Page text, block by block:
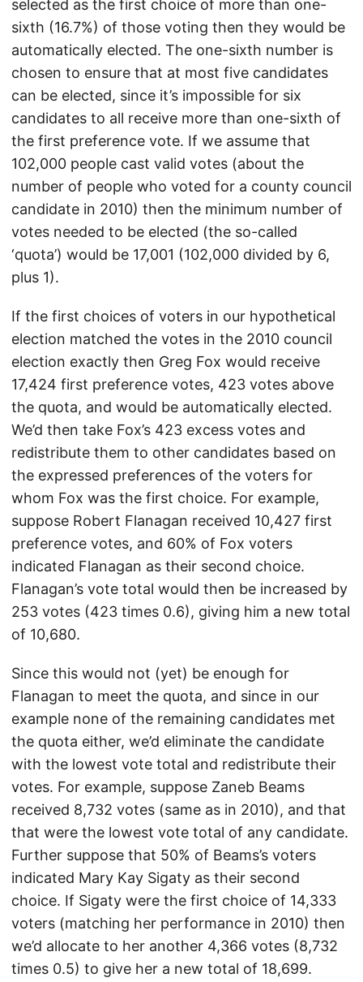
selected as the first choice of more than one-
sixth (16.7%) of those voting then they would be
automatically elected. The one-sixth number is
chosen to ensure that at most five candidates
can be elected, since it’s impossible for six
candidates to all receive more than one-sixth of
the first preference vote. If we assume that
102,000 people cast valid votes (about the
number of people who voted for a county council
candidate in 2010) then the minimum number of
votes needed to be elected (the so-called
‘quota’) would be 17,001 (102,000 divided by 6,
plus 1).
If the first choices of voters in our hypothetical
election matched the votes in the 2010 council
election exactly then Greg Fox would receive
17,424 first preference votes, 423 votes above
the quota, and would be automatically elected.
We’d then take Fox’s 423 excess votes and
redistribute them to other candidates based on
the expressed preferences of the voters for
whom Fox was the first choice. For example,
suppose Robert Flanagan received 10,427 first
preference votes, and 60% of Fox voters
indicated Flanagan as their second choice.
Flanagan’s vote total would then be increased by
253 votes (423 times 0.6), giving him a new total
of 10,680.
Since this would not (yet) be enough for
Flanagan to meet the quota, and since in our
example none of the remaining candidates met
the quota either, we’d eliminate the candidate
with the lowest vote total and redistribute their
votes. For example, suppose Zaneb Beams
received 8,732 votes (same as in 2010), and that
that were the lowest vote total of any candidate.
Further suppose that 50% of Beams’s voters
indicated Mary Kay Sigaty as their second
choice. If Sigaty were the first choice of 14,333
voters (matching her performance in 2010) then
we’d allocate to her another 4,366 votes (8,732
times 0.5) to give her a new total of 18,699.